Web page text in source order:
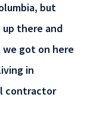
but
there and
got on here
in
contractor